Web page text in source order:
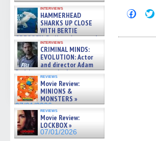
interviews
HAMMERHEAD
SHARKS UP CLOSE
WITH BERTIE
GREGORY: Dr. Katy Ayres and
cinematographer Jeff Hester
on ne »
07/05/2026
interviews
CRIMINAL MINDS:
EVOLUTION: Actor
and director Adam
Rodriguez on the latest
season – Exclusive »
07/05/2026
reviews
Movie Review:
MINIONS &
MONSTERS »
07/01/2026
reviews
Movie Review:
LOCKBOX »
07/01/2026
Click
to to